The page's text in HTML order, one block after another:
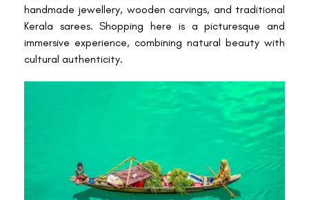
handmade jewellery, wooden carvings, and traditional
Kerala sarees. Shopping here is a picturesque and
immersive experience, combining natural beauty with
cultural authenticity.